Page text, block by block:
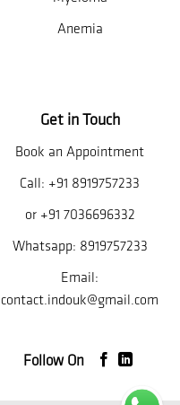
Anemia
Get in Touch
Book an Appointment
Call: +91 8919757233
or +91 7036696332
Whatsapp: 8919757233
Email:
contact.indouk@gmail.com
Follow On